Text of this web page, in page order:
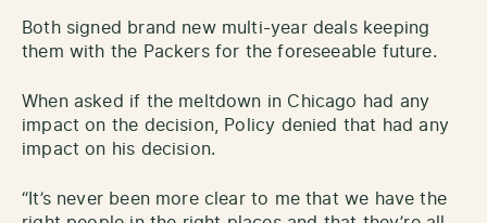
Both signed brand new multi-year deals keeping
them with the Packers for the foreseeable future.
When asked if the meltdown in Chicago had any
impact on the decision, Policy denied that had any
impact on his decision.
“It’s never been more clear to me that we have the